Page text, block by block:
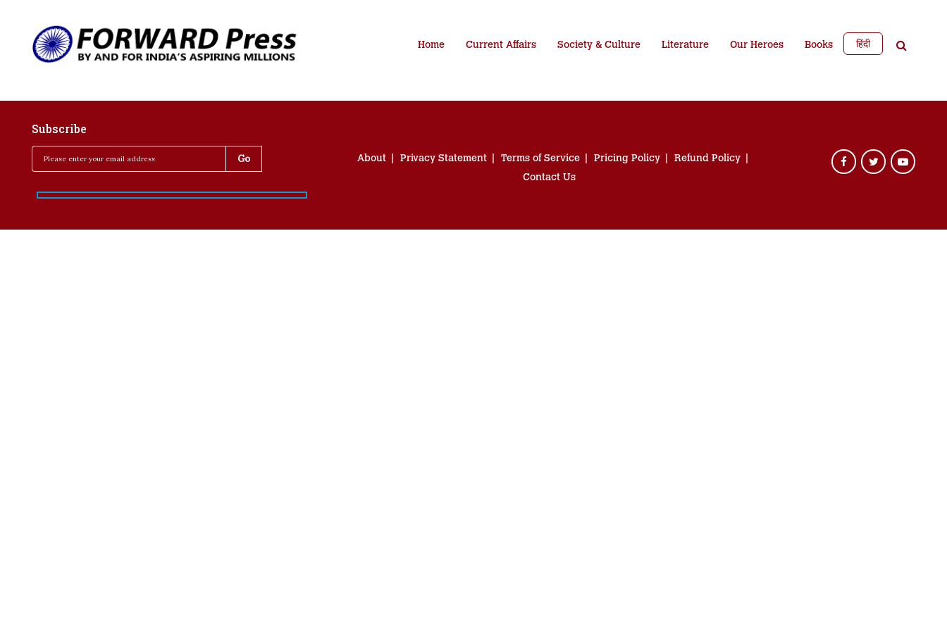
Home Current Affairs Society & Culture Literature Our Heroes Books हिंदी
Subscribe
About Privacy Statement Terms of Service Pricing Policy
Refund Policy
Contact Us